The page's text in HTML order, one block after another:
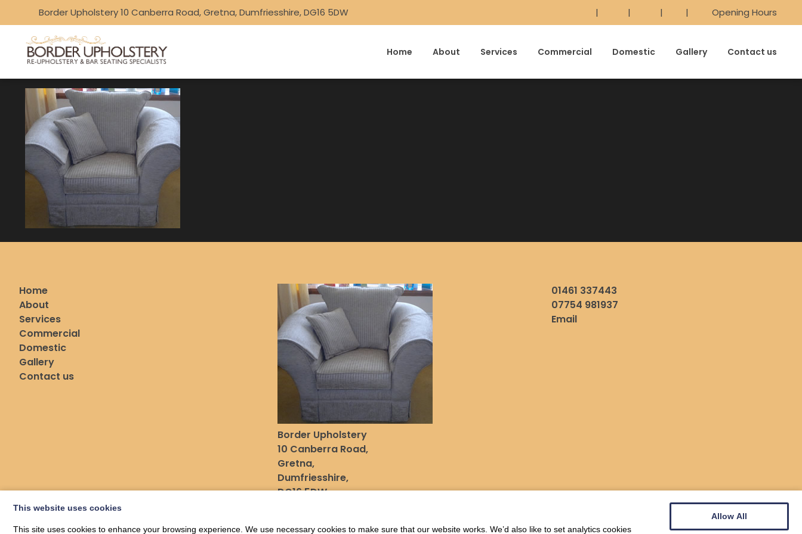
Border Upholstery 10 Canberra Road, Gretna, Dumfriesshire, DG16 5DW | | | | Opening Hours
Home About Services Commercial Domestic Gallery Contact us
Home
About
Services
Commercial
Domestic
Gallery
Contact us
Border Upholstery
10 Canberra Road,
Gretna,
Dumfriesshire,
DG16 5DW
01461 337443
07754 981937
Email
This website uses cookies
This site uses cookies to enhance your browsing experience. We use necessary cookies to make sure that our website works. We’d also like to set analytics cookies
Allow All